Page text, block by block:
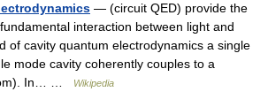
— (circuit QED) provide the
interaction between light and
of cavity quantum electrodynamics a single
mode cavity coherently couples to a
In… …
Wikipedia